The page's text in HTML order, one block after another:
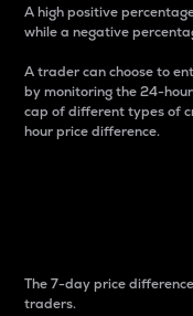
A high positive
while a negative
A trader can choose to
by monitoring the 24-
cap of different types of
hour price difference.
The 7-day price
traders.